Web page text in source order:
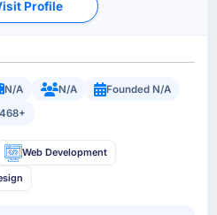
Profile
N/A N/A
Founded N/A
Web Development